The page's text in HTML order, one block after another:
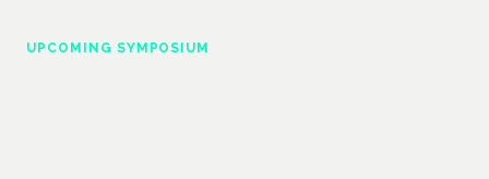
UPCOMING SYMPOSIUM